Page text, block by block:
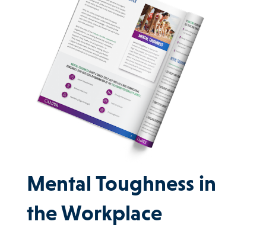
Mental Toughness in
the Workplace